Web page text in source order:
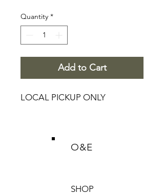
Quantity *
Add to Cart
LOCAL PICKUP ONLY
O&E
SHOP